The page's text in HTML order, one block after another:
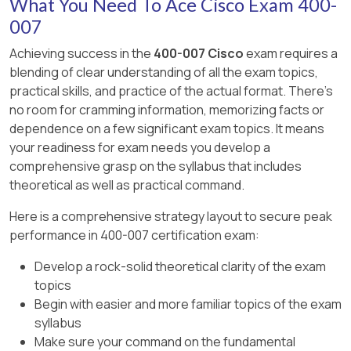
workflows across multiple domains and uses
E: Orchestration coordinates complex
workflows, not just single low-level tasks.
architectures, ensuring services are efficiently
needs.
Why other options are incorrect:
A and E (Bridging/Switching): Refer to traditional
Layer 2 forwarding and do not provide VNF
sequencing logic.
C and D: “Linking” and “Daisy chaining” are not
environments.
not 1024.
B: 802.1w (RSTP) is the basis for 802.1s; Cisco’s
proprietary enhancement was originally PVST+.
D: MST actually reduces CPU/memory
compared to running multiple instances of
PVST+.
What You Need To Ace Cisco Exam 400-
007
Achieving success in the 400-007 Ciscoexam requires a
blending of clear understanding of all the exam topics,
practical skills, and practice of the actual format. There's
no room for cramming information, memorizing facts or
dependence on a few significant exam topics. It means
your readiness for exam needs you develop a
comprehensive grasp on the syllabus that includes
theoretical as well as practical command.
Here is a comprehensive strategy layout to secure peak
performance in 400-007 certification exam:
Develop a rock-solid theoretical clarity of the exam
topics
Begin with easier and more familiar topics of the exam
syllabus
Make sure your command on the fundamental